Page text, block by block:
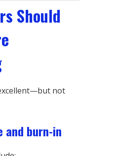
Should
not
and burn-in